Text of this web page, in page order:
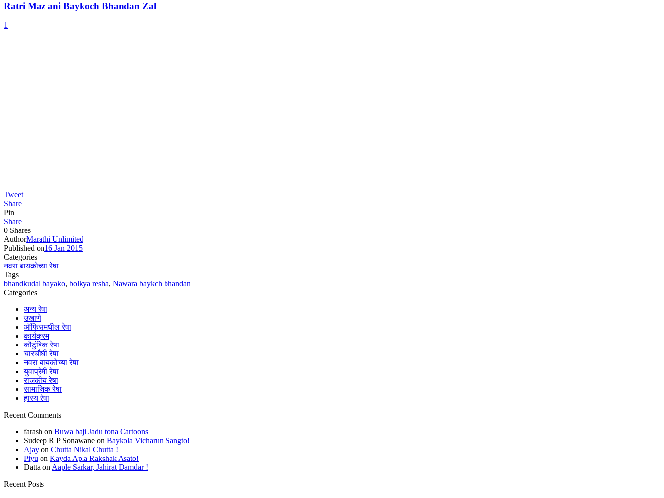
Ratri Maz ani Baykoch Bhandan Zal
1
Tweet
Share
Pin
Share
0 Shares
AuthorMarathi Unlimited
Published on16 Jan 2015
Categories
नवरा बायकोच्या रेषा
Tags
bhandkudal bayako, bolkya resha, Nawara baykch bhandan
Categories
अन्य रेषा
उखाणे
ऑफिसमधील रेषा
कार्यक्रम
कौटुंबिक रेषा
चारचौघी रेषा
नवरा बायकोच्या रेषा
युवाप्रेमी रेषा
राजकीय रेषा
सामाजिक रेषा
हास्य रेषा
Recent Comments
farash on Buwa baji Jadu tona Cartoons
Sudeep R P Sonawane on Baykola Vicharun Sangto!
Ajay on Chutta Nikal Chutta !
Piyu on Kayda Apla Rakshak Asato!
Datta onAaple Sarkar, Jahirat Damdar !
Recent Posts